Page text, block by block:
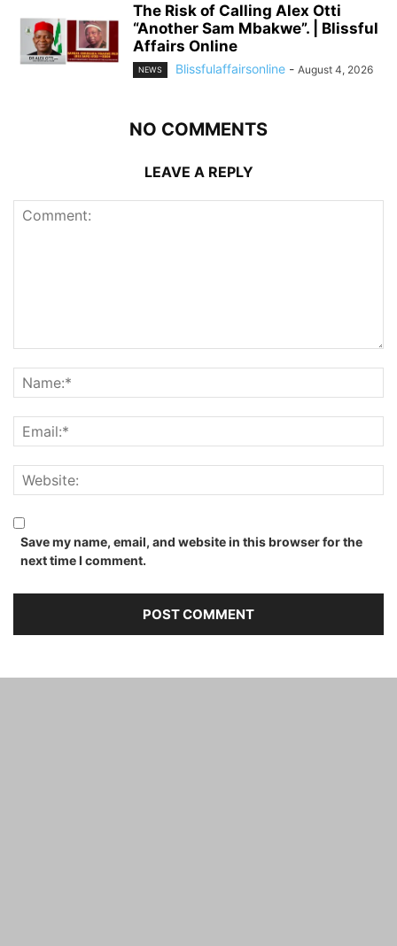
The Risk of Calling Alex Otti
“Another Sam Mbakwe”. | Blissful
Affairs Online
NEWS Blissfulaffairsonline - August 4, 2026
NO COMMENTS
LEAVE A REPLY
Save my name, email, and website in this browser for the
next time I comment.